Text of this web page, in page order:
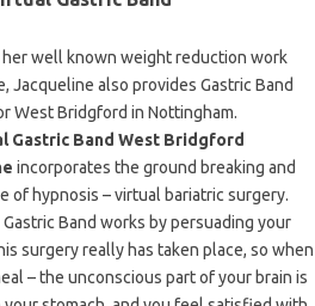
her well known weight reduction work
Jacqueline also provides Gastric Band
West Bridgford in Nottingham.
Gastric Band West Bridgford
incorporates the ground breaking and
of hypnosis – virtual bariatric surgery.
Band works by persuading your
surgery really has taken place, so when
– the unconscious part of your brain is